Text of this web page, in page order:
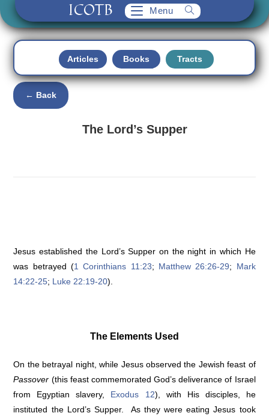
Skip
to
ICOTB Menu
Articles Books Tracts
← Back
The Lord’s Supper
Jesus established the Lord’s Supper on the night in which He
was betrayed (1 Corinthians 11:23; Matthew 26:26-29; Mark
14:22-25; Luke 22:19-20).
The Elements Used
On the betrayal night, while Jesus observed the Jewish feast of
Passover (this feast commemorated God’s deliverance of Israel
from Egyptian slavery, Exodus 12), with His disciples, he
instituted the Lord’s Supper. As they were eating Jesus took